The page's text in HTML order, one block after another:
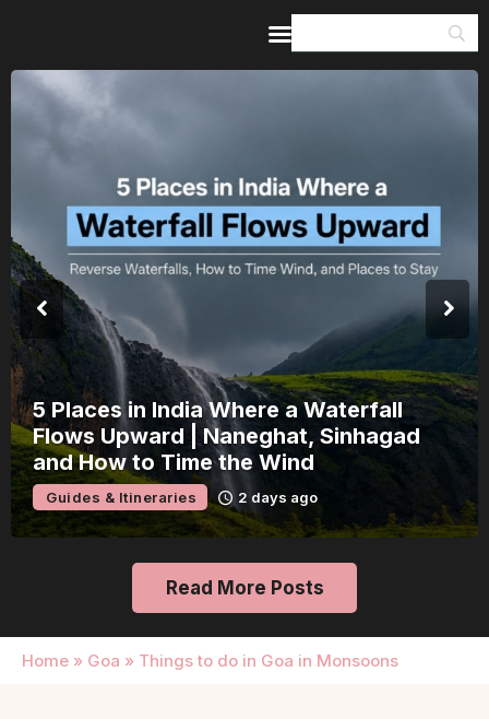
5 Places in India Where a Waterfall
Flows Upward | Naneghat, Sinhagad
and How to Time the Wind
Guides & Itineraries 2 days ago
Read More Posts
Home » Goa » Things to do in Goa in Monsoons
Guides & Itineraries
Inspiration
Events &
Browse All